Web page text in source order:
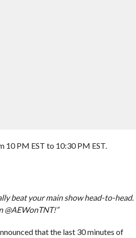
10 PM EST to 10:30 PM EST.
beat your main show head-to-head.
@AEWonTNT!”
that the last 30 minutes of